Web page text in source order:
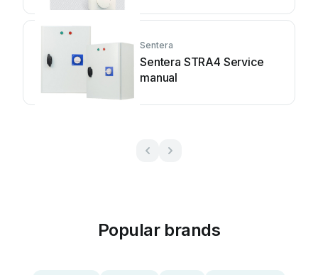
Sentera
Sentera STRA4 Service
manual
Popular brands